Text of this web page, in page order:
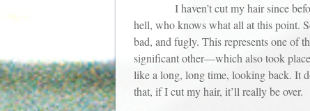
I haven’t cut my hair since before
hell, who knows what all at this point.
bad, and fugly. This represents one of
significant other—which also took
like a long, long time, looking back. It
that, if I cut my hair, it’ll really be over.